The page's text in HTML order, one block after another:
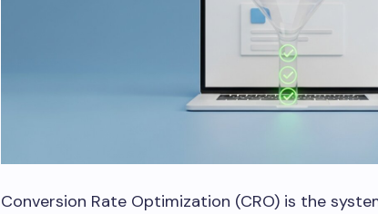
Conversion Rate Optimization (CRO) is the